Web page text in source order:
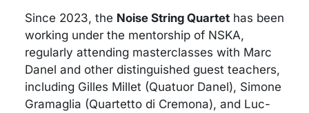
Since 2023, the Noise String Quartet has been
working under the mentorship of NSKA,
regularly attending masterclasses with Marc
Danel and other distinguished guest teachers,
including Gilles Millet (Quatuor Danel), Simone
Gramaglia (Quartetto di Cremona), and Luc-